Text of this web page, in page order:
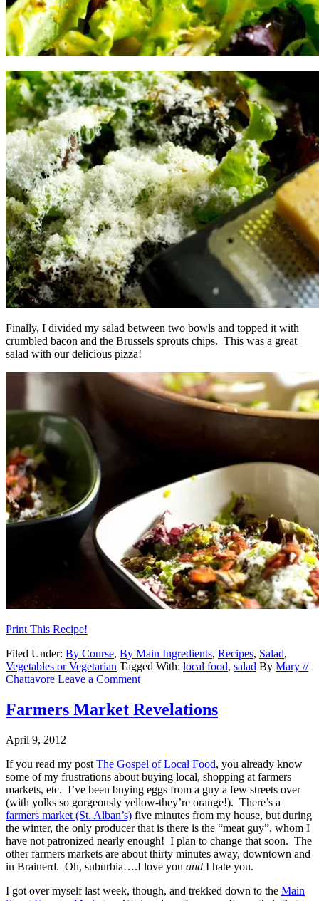
Finally, I divided my salad between two bowls and topped it with
crumbled bacon and the Brussels sprouts chips. This was a great
salad with our delicious pizza!
Print This Recipe!
Filed Under: By Course, By Main Ingredients, Recipes, Salad,
Vegetables or Vegetarian Tagged With: local food, salad By Mary //
Chattavore Leave a Comment
Farmers Market Revelations
April 9, 2012
If you read my post The Gospel of Local Food, you already know
some of my frustrations about buying local, shopping at farmers
markets, etc. I’ve been buying eggs from a guy a few streets over
(with yolks so gorgeously yellow-they’re orange!). There’s a
farmers market (St. Alban’s) five minutes from my house, but during
the winter, the only producer that is there is the “meat guy”, whom I
have not patronized nearly enough! I plan to change that soon. The
other farmers markets are about thirty minutes away, downtown and
in Brainerd. Oh, suburbia….I love you and I hate you.
I got over myself last week, though, and trekked down to the Main